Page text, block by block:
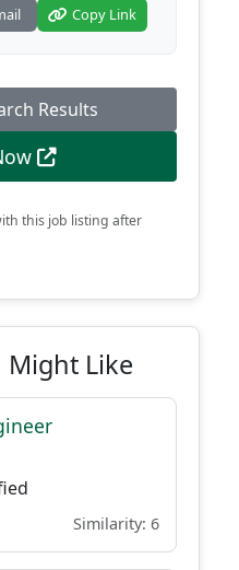
Copy Link
Results
this job listing after
Might Like
Similarity: 6